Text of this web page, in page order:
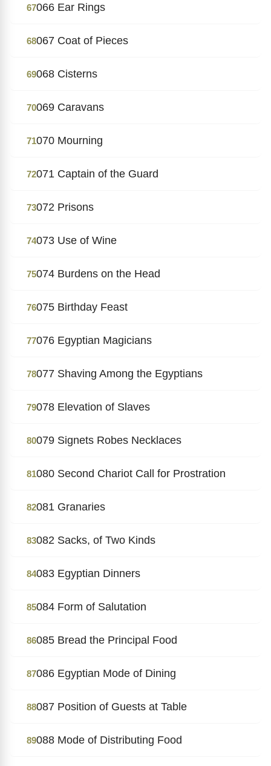
67066 Ear Rings
68067 Coat of Pieces
69068 Cisterns
70069 Caravans
71070 Mourning
72071 Captain of the Guard
73072 Prisons
74073 Use of Wine
75074 Burdens on the Head
76075 Birthday Feast
77076 Egyptian Magicians
78077 Shaving Among the Egyptians
79078 Elevation of Slaves
80079 Signets Robes Necklaces
81080 Second Chariot Call for Prostration
82081 Granaries
83082 Sacks, of Two Kinds
84083 Egyptian Dinners
85084 Form of Salutation
86085 Bread the Principal Food
87086 Egyptian Mode of Dining
88087 Position of Guests at Table
89088 Mode of Distributing Food